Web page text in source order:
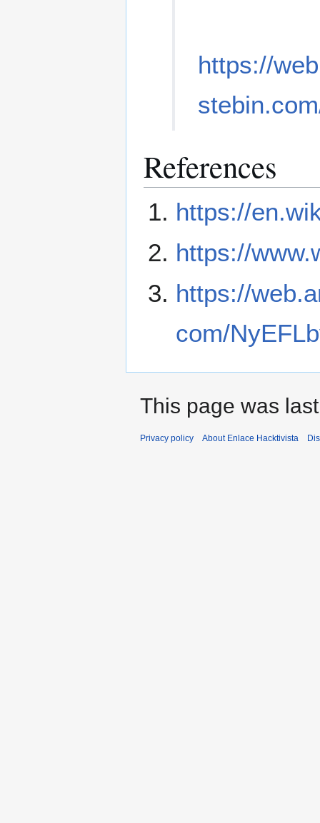
https://
References
https://
https://
https://
com/
This page was
Privacy policy About Enlace Hacktivista